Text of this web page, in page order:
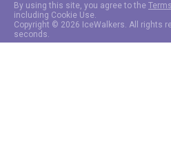
By using this site, you agree to the
including Cookie Use.
Copyright © 2026 IceWalkers. All rights
seconds.